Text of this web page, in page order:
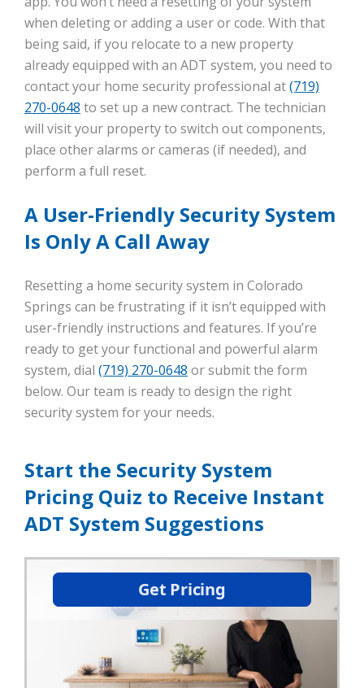
when deleting or adding a user or code. With that
being said, if you relocate to a new property
already equipped with an ADT system, you need to
contact your home security professional at(719)
270-0648 to set up a new contract. The technician
will visit your property to switch out components,
place other alarms or cameras (if needed), and
perform a full reset.
A User-Friendly Security System
Is Only A Call Away
Resetting a home security system in Colorado
Springs can be frustrating if it isn’t equipped with
user-friendly instructions and features. If you’re
ready to get your functional and powerful alarm
system, dial (719) 270-0648 or submit the form
below. Our team is ready to design the right
security system for your needs.
Start the Security System
Pricing Quiz to Receive Instant
ADT System Suggestions